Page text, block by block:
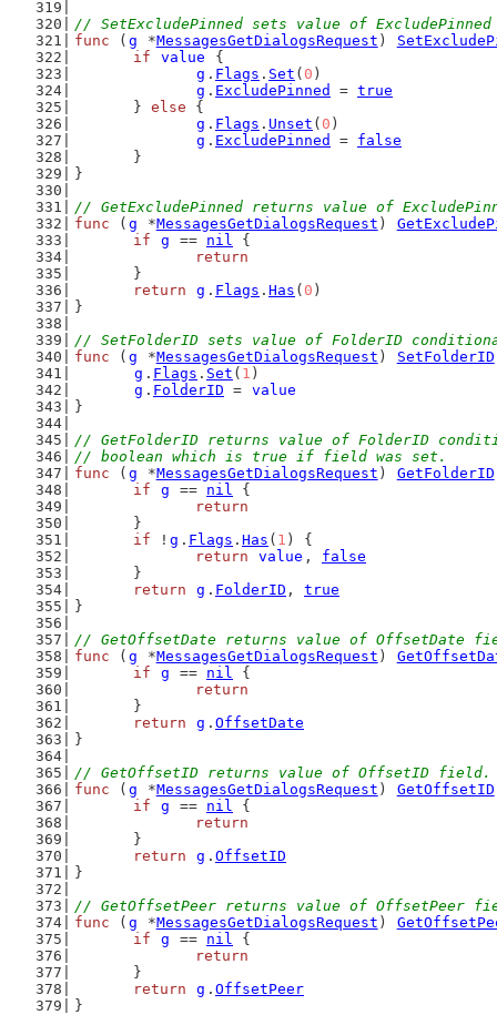
// SetExcludePinned sets value of
func ( g *MessagesGetDialogsRequest )
if
value
{
g . Flags . Set ( 0 )
g . ExcludePinned = true
	}
else {
g . Flags . Unset ( 0 )
g . ExcludePinned = false
	}
}
// GetExcludePinned returns value of
func ( g *MessagesGetDialogsRequest )
if
g == nil {
return
	}
return
g . Flags . Has ( 0 )
}
// SetFolderID sets value of FolderID
func ( g *MessagesGetDialogsRequest ) SetFolderID
g . Flags . Set ( 1 )
g . FolderID = value
}
// GetFolderID returns value of FolderID
// boolean which is true if field was set.
func ( g *MessagesGetDialogsRequest ) GetFolderID
if
g == nil {
return
	}
if ! g . Flags . Has ( 1 ) {
return
value , false
	}
return
g . FolderID , true
}
// GetOffsetDate returns value of OffsetDate
func ( g *MessagesGetDialogsRequest )
if
g == nil {
return
	}
return
g . OffsetDate
}
// GetOffsetID returns value of OffsetID field.
func ( g *MessagesGetDialogsRequest ) GetOffsetID
if
g == nil {
return
	}
return
g . OffsetID
}
// GetOffsetPeer returns value of OffsetPeer
func ( g *MessagesGetDialogsRequest )
if
g == nil {
return
	}
return
g . OffsetPeer
}